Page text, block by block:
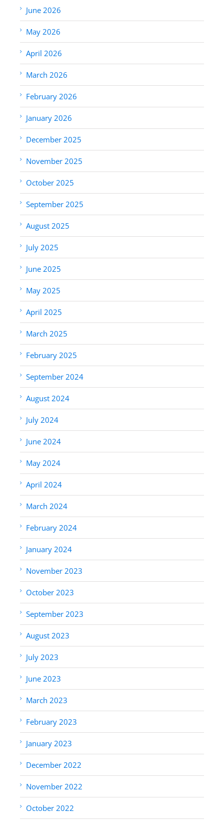
June 2026
May 2026
April 2026
March 2026
February 2026
January 2026
December 2025
November 2025
October 2025
September 2025
August 2025
July 2025
June 2025
May 2025
April 2025
March 2025
February 2025
September 2024
August 2024
July 2024
June 2024
May 2024
April 2024
March 2024
February 2024
January 2024
November 2023
October 2023
September 2023
August 2023
July 2023
June 2023
March 2023
February 2023
January 2023
December 2022
November 2022
October 2022